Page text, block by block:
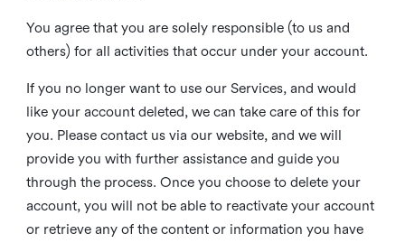
You agree that you are solely responsible (to us and
others) for all activities that occur under your account.
If you no longer want to use our Services, and would
like your account deleted, we can take care of this for
you. Please contact us via our website, and we will
provide you with further assistance and guide you
through the process. Once you choose to delete your
account, you will not be able to reactivate your account
or retrieve any of the content or information you have